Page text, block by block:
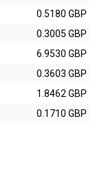
0.5180 GBP
0.3005 GBP
6.9530 GBP
0.3603 GBP
1.8462 GBP
0.1710 GBP